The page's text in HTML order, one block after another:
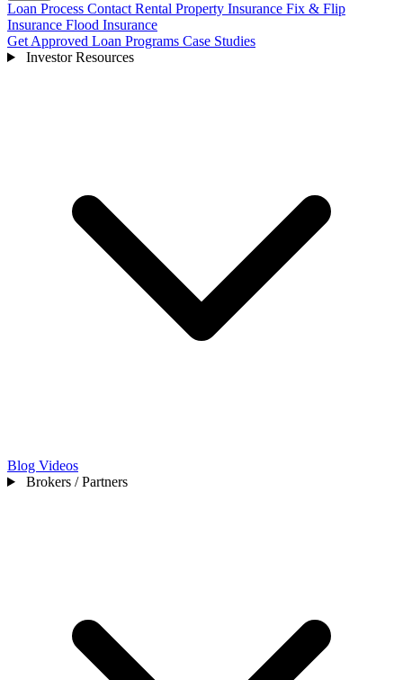
Loan Process Contact Rental Property Insurance Fix & Flip
Insurance Flood Insurance
Get Approved Loan Programs Case Studies
Investor Resources
Blog Videos
Brokers / Partners